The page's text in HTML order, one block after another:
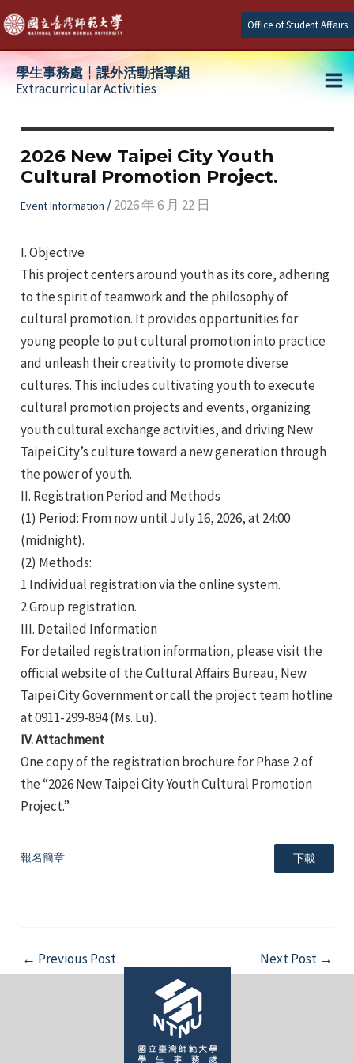
Skip
to
content
Office of Student Affairs
學生事務處┆課外活動指導組
Extracurricular Activities
2026 New Taipei City Youth
Cultural Promotion Project.
Event Information /2026 年 6 月 22 日
I. Objective
This project centers around youth as its core, adhering
to the spirit of teamwork and the philosophy of
cultural promotion. It provides opportunities for
young people to put cultural promotion into practice
and unleash their creativity to promote diverse
cultures. This includes cultivating youth to execute
cultural promotion projects and events, organizing
youth cultural exchange activities, and driving New
Taipei City’s culture toward a new generation through
the power of youth.
II. Registration Period and Methods
(1) Period: From now until July 16, 2026, at 24:00
(midnight).
(2) Methods:
1.Individual registration via the online system.
2.Group registration.
III. Detailed Information
For detailed registration information, please visit the
official website of the Cultural Affairs Bureau, New
Taipei City Government or call the project team hotline
at 0911-299-894 (Ms. Lu).
IV. Attachment
One copy of the registration brochure for Phase 2 of
the “2026 New Taipei City Youth Cultural Promotion
Project.”
報名簡章 下載
Post
navigation
← Previous Post Next Post →